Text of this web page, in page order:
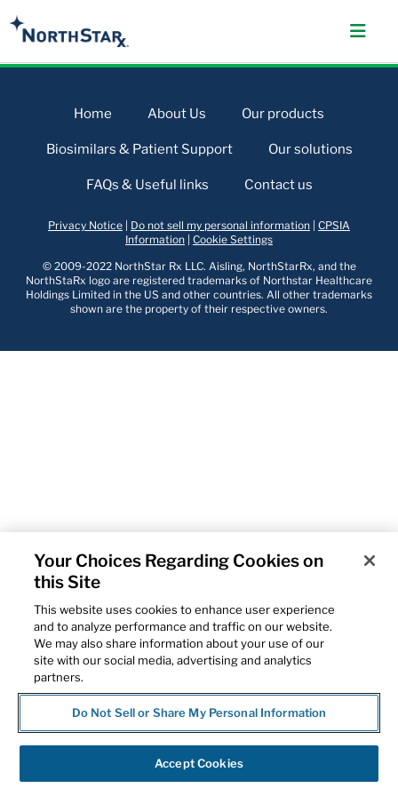
Home About Us Our products
Biosimilars & Patient Support Our solutions
FAQs & Useful links Contact us
Privacy Notice Do not sell my personal information CPSIA
Information Cookie Settings
© 2009-2022 NorthStar Rx LLC. Aisling, NorthStarRx, and the
NorthStaRx logo are registered trademarks of Northstar Healthcare
Holdings Limited in the US and other countries. All other trademarks
shown are the property of their respective owners.
Your Choices Regarding Cookies on
this Site
This website uses cookies to enhance user experience
and to analyze performance and traffic on our website.
We may also share information about your use of our
site with our social media, advertising and analytics
partners.
Do Not Sell or Share My Personal Information
Accept Cookies